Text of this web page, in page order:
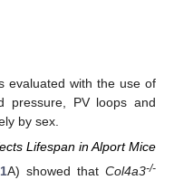
evaluated with the use of
pressure, PV loops and
by sex.
Lifespan in Alport Mice
A) showed thatCol4a3-/-